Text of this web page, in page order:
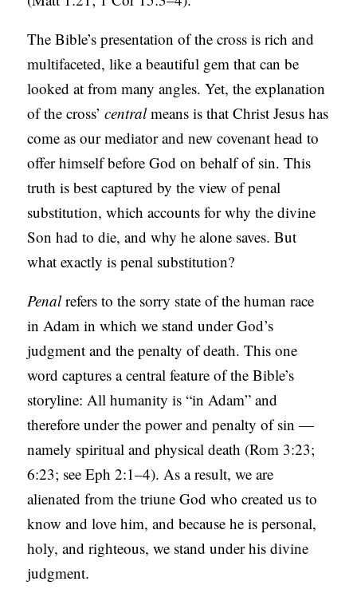
The Bible’s presentation of the cross is rich and
multifaceted, like a beautiful gem that can be
looked at from many angles. Yet, the explanation
of the cross’centralmeans is that Christ Jesus has
come as our mediator and new covenant head to
offer himself before God on behalf of sin. This
truth is best captured by the view of penal
substitution, which accounts for why the divine
Son had to die, and why he alone saves. But
what exactly is penal substitution?
Penalrefers to the sorry state of the human race
in Adam in which we stand under God’s
judgment and the penalty of death. This one
word captures a central feature of the Bible’s
storyline: All humanity is “in Adam” and
therefore under the power and penalty of sin —
namely spiritual and physical death (Rom 3:23;
6:23; see Eph 2:1–4). As a result, we are
alienated from the triune God who created us to
know and love him, and because he is personal,
holy, and righteous, we stand under his divine
judgment.